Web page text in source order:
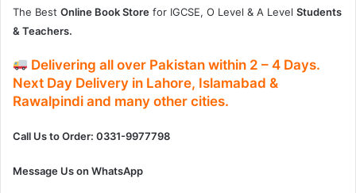
The Best Online Book Store for IGCSE, O Level & A Level Students
& Teachers.
Deliveringall over Pakistanwithin 2 – 4 Days.
Next Day Delivery in Lahore, Islamabad &
Rawalpindi and many other cities.
Call Us to Order: 0331-9977798
Message Us on WhatsApp